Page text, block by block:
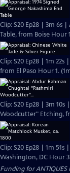
Clip: S20 Ep28 | 3m 6s
Table, from Boise Hour
Clip: S20 Ep28 | 1m
from El Paso Hour 1.
Clip: S20 Ep28 | 3m
Woodcutter" Etching,
Clip: S20 Ep28 | 1m
Washington, DC Hour 3
Funding for ANTIQUES